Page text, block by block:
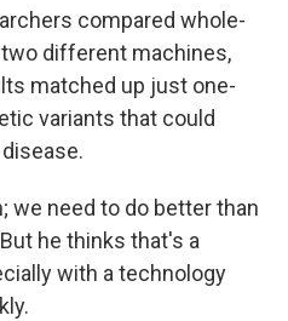
compared whole-
different machines,
matched up just one-
variants that could
we need to do better than
he thinks that's a
with a technology